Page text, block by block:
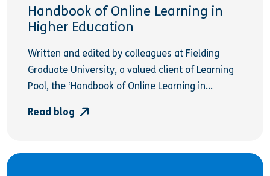
Handbook of Online Learning in
Higher Education
Written and edited by colleagues at Fielding
Graduate University, a valued client of Learning
Pool, the ‘Handbook of Online Learning in...
Read blog